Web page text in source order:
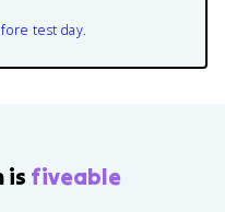
test day.
is fiveable